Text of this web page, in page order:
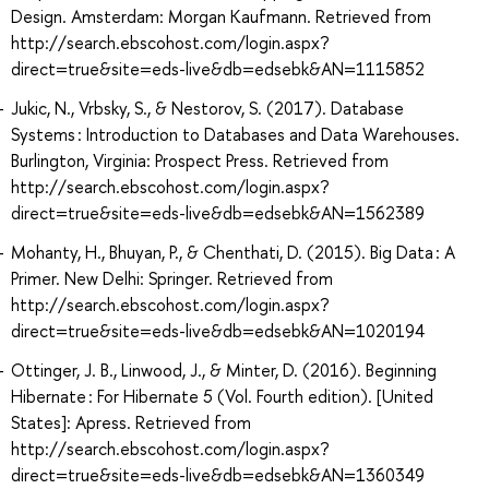
Design. Amsterdam: Morgan Kaufmann. Retrieved from
http://search.ebscohost.com/login.aspx?
direct=true&site=eds-live&db=edsebk&AN=1115852
Jukic, N., Vrbsky, S., & Nestorov, S. (2017). Database
Systems : Introduction to Databases and Data Warehouses.
Burlington, Virginia: Prospect Press. Retrieved from
http://search.ebscohost.com/login.aspx?
direct=true&site=eds-live&db=edsebk&AN=1562389
Mohanty, H., Bhuyan, P., & Chenthati, D. (2015). Big Data : A
Primer. New Delhi: Springer. Retrieved from
http://search.ebscohost.com/login.aspx?
direct=true&site=eds-live&db=edsebk&AN=1020194
Ottinger, J. B., Linwood, J., & Minter, D. (2016). Beginning
Hibernate : For Hibernate 5 (Vol. Fourth edition). [United
States]: Apress. Retrieved from
http://search.ebscohost.com/login.aspx?
direct=true&site=eds-live&db=edsebk&AN=1360349